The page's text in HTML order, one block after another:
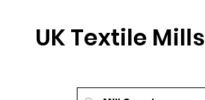
UK Textile Mills